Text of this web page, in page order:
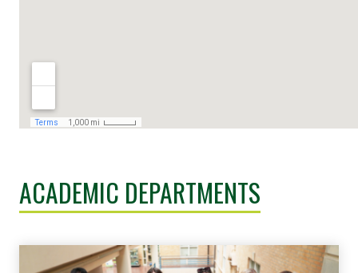
ACADEMIC DEPARTMENTS